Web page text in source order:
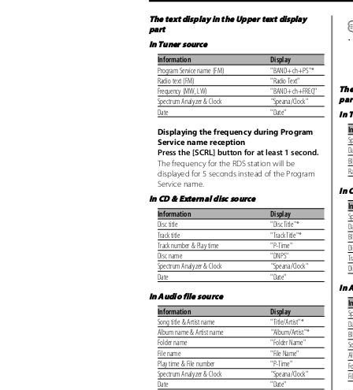
The text display in the Upper text display
part
•
In Tuner source
Information Display
Program Service name (FM)
Radio text (FM)
Frequency (MW, LW)
Spectrum Analyzer & Clock
Date
"BAND+ch+PS"*
"Radio Text"
"BAND+ch+FREQ"
"Speana/Clock"
"Date"
In
Displaying the frequency during Program
Service name reception
Press the [SCRL] button for at least 1 second.
The frequency for the RDS station will be
displayed for 5 seconds instead of the Program
Service name.
In
In CD & External disc source
Information
Disc title
Track title
Track number & Play time
Disc name
Display
"Disc Title"*
"Track Title"*
"P-Time"
"DNPS"
Spectrum Analyzer & Clock
Date
"Speana/Clock"
"Date"
In
In Audio file source
Information Display
Song title & Artist name
Album name & Artist name
Folder name
"Title/Artist"*
"Album/Artist"*
"Folder Name"
"File Name"
"P-Time"
File name
Play time & File number
Spectrum Analyzer & Clock
Date
"Speana/Clock"
"Date"